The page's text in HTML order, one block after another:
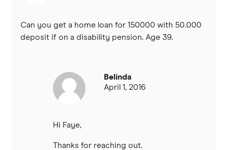
Mortgage House
P&N Bank
Can you get a home loan for 150000 with 50.000
deposit if on a disability pension. Age 39.
Belinda
April 1, 2016
Hi Faye,
Thanks for reaching out.